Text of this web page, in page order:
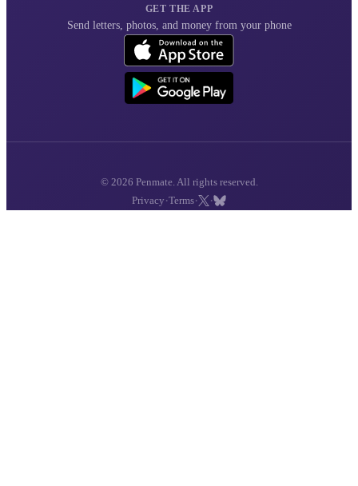
GET THE APP
Send letters, photos, and money from your phone
© 2026 Penmate. All rights reserved.
Privacy ·Terms· ·